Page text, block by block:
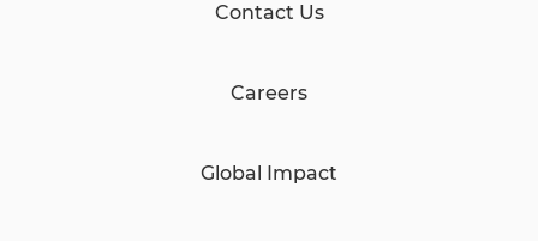
Contact Us
Careers
Global Impact